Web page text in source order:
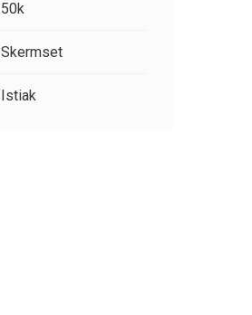
50k
Skermset
Istiak